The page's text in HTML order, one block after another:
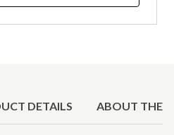
DETAILS ABOUT THE